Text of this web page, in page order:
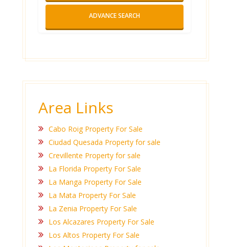
ADVANCE SEARCH
Area Links
Cabo Roig Property For Sale
Ciudad Quesada Property for sale
Crevillente Property for sale
La Florida Property For Sale
La Manga Property For Sale
La Mata Property For Sale
La Zenia Property For Sale
Los Alcazares Property For Sale
Los Altos Property For Sale